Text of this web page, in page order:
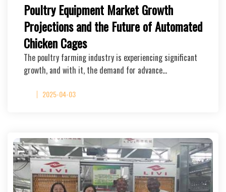
Poultry Equipment Market Growth
Projections and the Future of Automated
Chicken Cages
The poultry farming industry is experiencing significant
growth, and with it, the demand for advance…
2025-04-03